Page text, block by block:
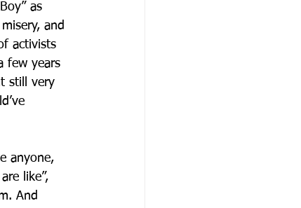
as
and
activists
few years
still very
anyone,
like”,
And